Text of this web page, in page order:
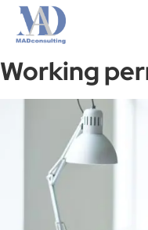
Working